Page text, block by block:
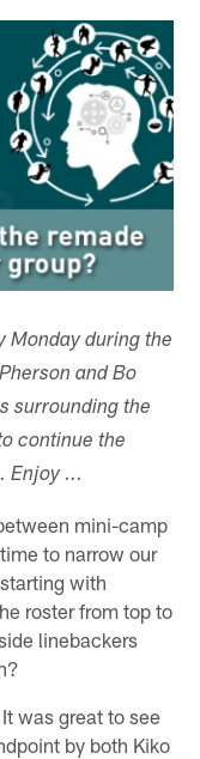
Monday during the
and Bo
surrounding the
continue the
Enjoy ...
mini-camp
to narrow our
with
roster from top to
linebackers
was great to see
by both Kiko